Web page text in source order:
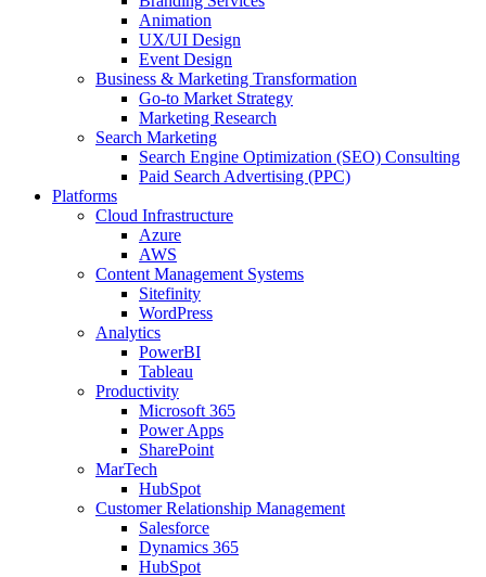
Animation
UX/UI Design
Event Design
Business & Marketing Transformation
Go-to Market Strategy
Marketing Research
Search Marketing
Search Engine Optimization (SEO) Consulting
Paid Search Advertising (PPC)
Platforms
Cloud Infrastructure
Azure
AWS
Content Management Systems
Sitefinity
WordPress
Analytics
PowerBI
Tableau
Productivity
Microsoft 365
Power Apps
SharePoint
MarTech
HubSpot
Customer Relationship Management
Salesforce
Dynamics 365
HubSpot